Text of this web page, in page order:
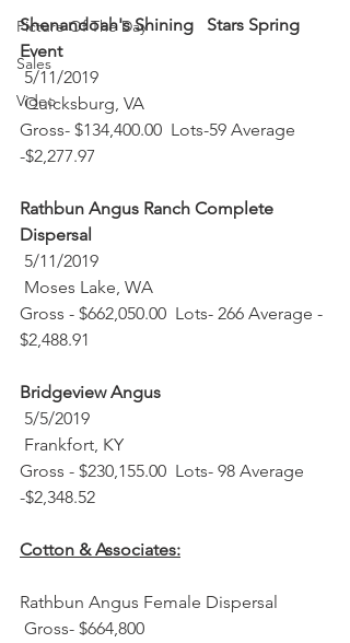
Picture Of The Day
Sales
Video
Shenandoah's Shining   Stars Spring
Event
5/11/2019
Quicksburg, VA
Gross- $134,400.00  Lots-59 Average
-$2,277.97
Rathbun Angus Ranch Complete
Dispersal
5/11/2019
Moses Lake, WA
Gross - $662,050.00  Lots- 266 Average -
$2,488.91
Bridgeview Angus
5/5/2019
Frankfort, KY
Gross - $230,155.00  Lots- 98 Average
-$2,348.52
Cotton & Associates:
Rathbun Angus Female Dispersal
Gross- $664,800